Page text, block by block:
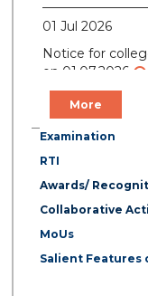
01 Jul 2026
Notice for
on 01.07.2026
More
Examination
RTI
Awards/
Collaborative
MoUs
Salient Features